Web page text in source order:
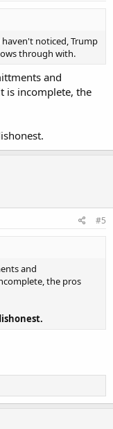
noticed, Trump
through with.
and
is incomplete, the
#5
and
the pros